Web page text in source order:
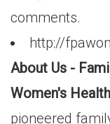
comments.
http://
About Us -
Women's Health
pioneered